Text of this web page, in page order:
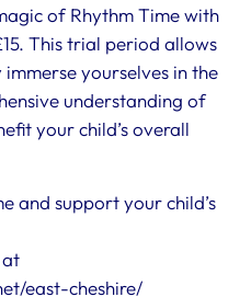
of Rhythm Time with
This trial period allows
yourselves in the
understanding of
your child’s overall
and support your child’s
at
east-cheshire/